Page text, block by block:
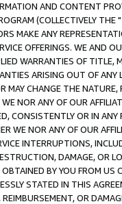
AND CONTENT
(COLLECTIVELY THE "
MAKE ANY
OFFERINGS. WE AND
WARRANTIES OF
ARISING OUT OF ANY
MAY CHANGE THE
NOR ANY OF OUR
CONSISTENTLY OR IN
WE NOR ANY OF OUR
INTERRUPTIONS,
DAMAGE, OR
BY YOU FROM
STATED IN THIS
OR